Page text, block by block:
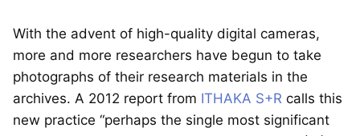
With the advent of high-quality digital cameras,
more and more researchers have begun to take
photographs of their research materials in the
archives. A 2012 report from ITHAKA S+R calls this
new practice “perhaps the single most significant